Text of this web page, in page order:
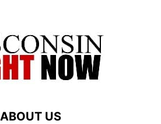
ABOUT US